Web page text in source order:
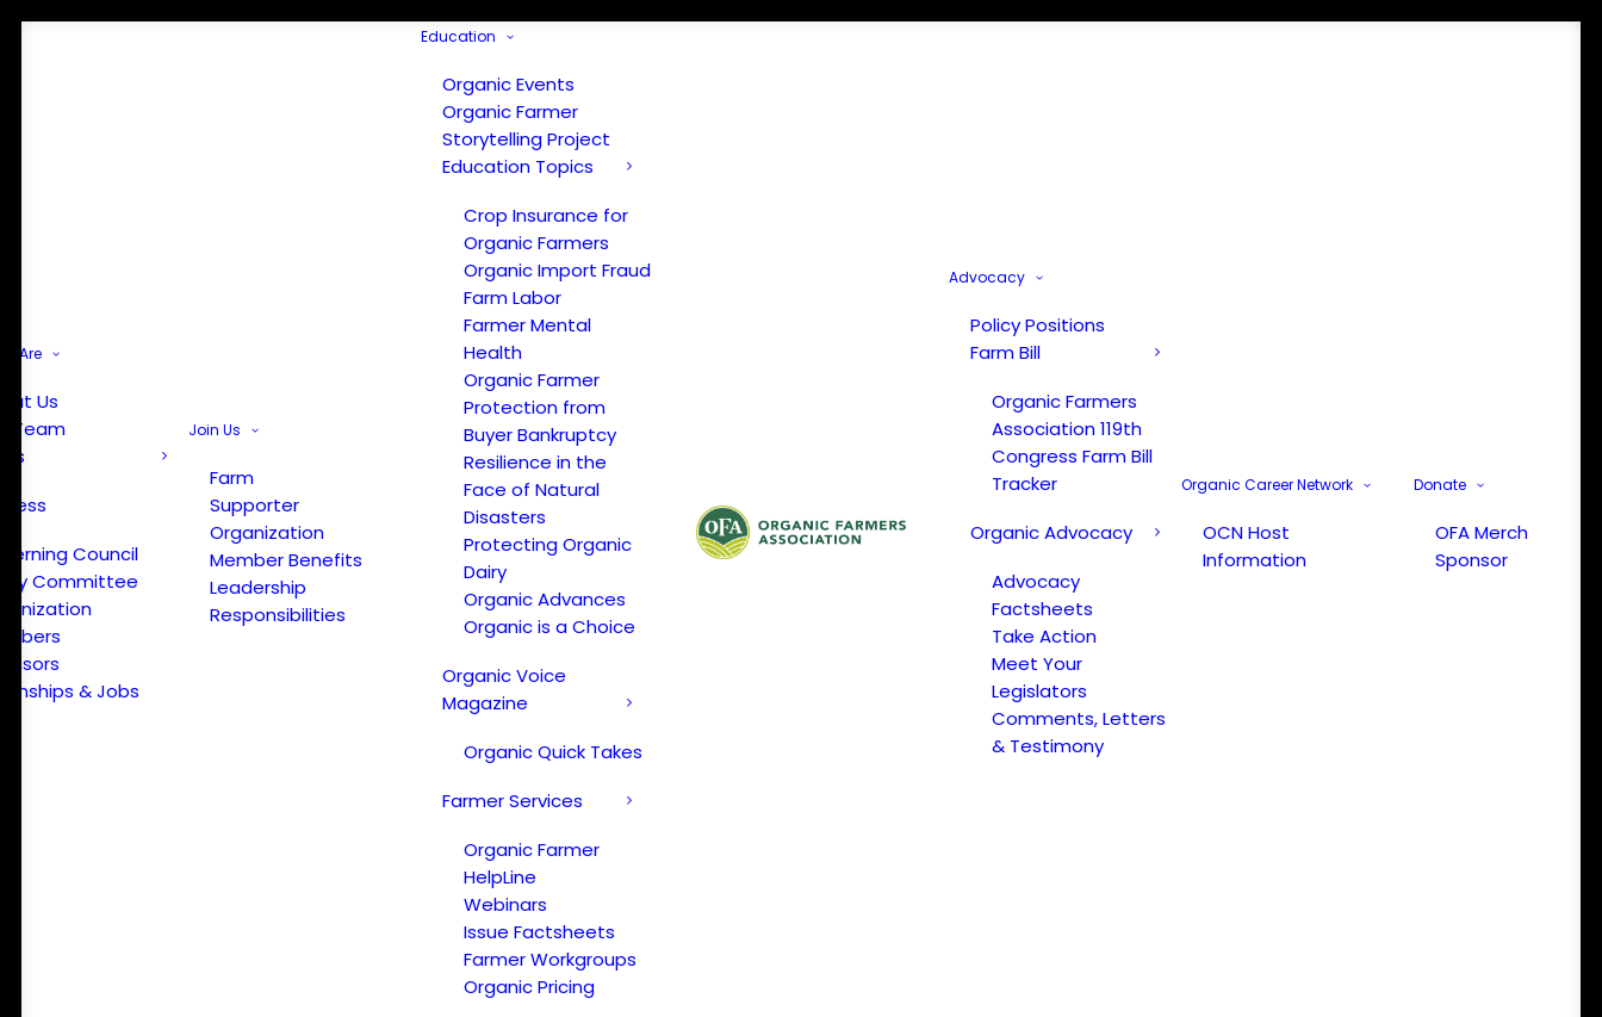
Are
Us
Team
Press
Council
Committee
& Jobs
Join Us
Farm
Supporter
Organization
Member Benefits
Leadership
Responsibilities
Education
Organic Events
Organic Farmer
Storytelling Project
Education Topics
Crop Insurance for
Organic Farmers
Organic Import Fraud
Farm Labor
Farmer Mental
Health
Organic Farmer
Protection from
Buyer Bankruptcy
Resilience in the
Face of Natural
Disasters
Protecting Organic
Dairy
Organic Advances
Organic is a Choice
Organic Voice
Magazine
Organic Quick Takes
Farmer Services
Organic Farmer
HelpLine
Webinars
Issue Factsheets
Farmer Workgroups
Organic Pricing
Advocacy
Policy Positions
Farm Bill
Organic Farmers
Association 119th
Congress Farm Bill
Tracker
Organic Advocacy
Advocacy
Factsheets
Take Action
Meet Your
Legislators
Comments, Letters
& Testimony
Organic Career Network
OCN Host
Information
Donate
OFA Merch
Sponsor